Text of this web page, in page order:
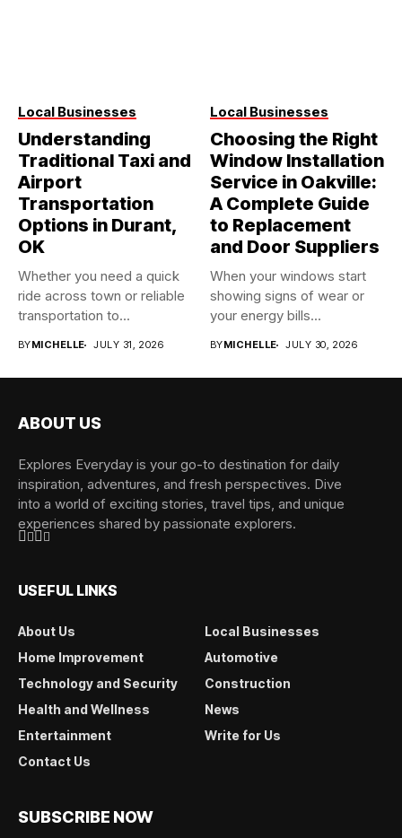
Local Businesses
Understanding
Traditional Taxi and
Airport
Transportation
Options in Durant,
OK
Whether you need a quick
ride across town or reliable
transportation to...
BYMICHELLE JULY 31, 2026
Local Businesses
Choosing the Right
Window Installation
Service in Oakville:
A Complete Guide
to Replacement
and Door Suppliers
When your windows start
showing signs of wear or
your energy bills...
BYMICHELLE JULY 30, 2026
ABOUT US
Explores Everyday is your go-to destination for daily
inspiration, adventures, and fresh perspectives. Dive
into a world of exciting stories, travel tips, and unique
experiences shared by passionate explorers.
USEFUL LINKS
About Us
Local Businesses
Home Improvement
Automotive
Technology and Security
Construction
Health and Wellness
News
Entertainment
Write for Us
Contact Us
SUBSCRIBE NOW